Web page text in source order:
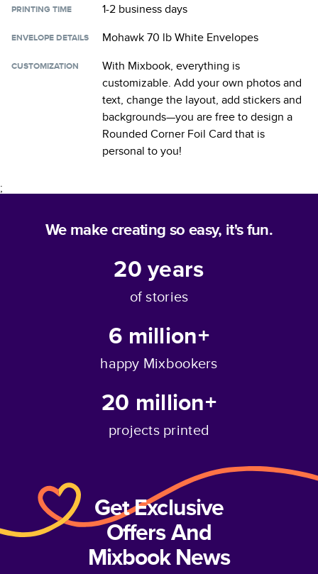
PRINTING TIME 1-2 business days
ENVELOPE DETAILS Mohawk 70 lb White Envelopes
CUSTOMIZATION
With Mixbook, everything is
customizable. Add your own photos and
text, change the layout, add stickers and
backgrounds—you are free to design a
Rounded Corner Foil Card that is
personal to you!
;
We make creating so easy, it's fun.
20years
of stories
6 million+
happy Mixbookers
20 million+
projects printed
Get Exclusive
Offers And
Mixbook News